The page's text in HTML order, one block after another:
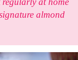
almond